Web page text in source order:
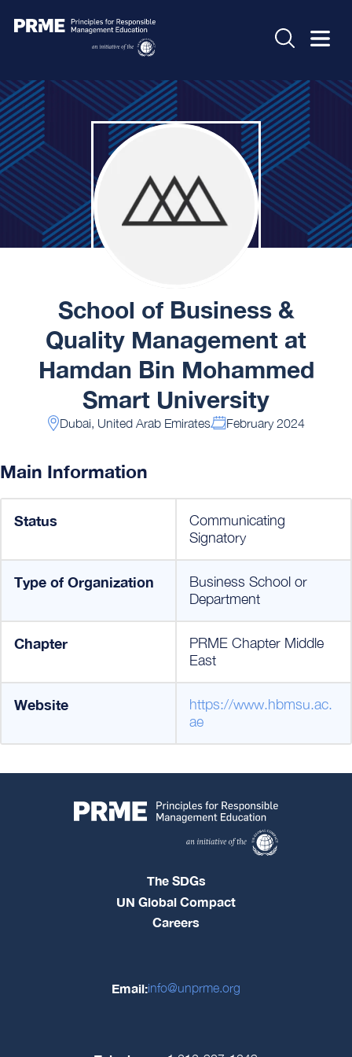
School of Business &
Quality Management at
Hamdan Bin Mohammed
Smart University
Dubai, United Arab Emirates February 2024
Main Information
Status
Communicating
Signatory
Type of Organization
Business School or
Department
Chapter
PRME Chapter Middle
East
Website
https://www.hbmsu.ac.
ae
The SDGs
UN Global Compact
Careers
Email:info@unprme.org